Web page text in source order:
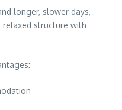
longer, slower days,
relaxed structure with